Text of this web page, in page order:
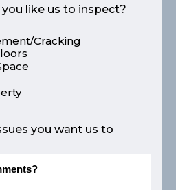
like us to inspect?
Cracking
you want us to